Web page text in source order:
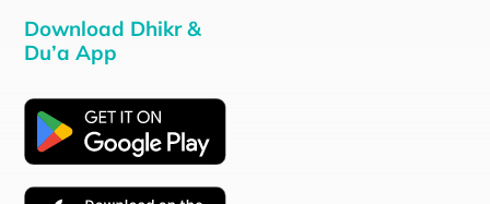
Download Dhikr &
Du’a App